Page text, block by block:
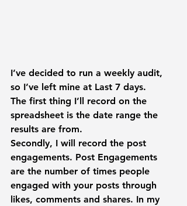
I’ve decided to run a weekly audit,
so I’ve left mine at Last 7 days.
The first thing I’ll record on the
spreadsheet is the date range the
results are from.
Secondly, I will record the post
engagements. Post Engagements
are the number of times people
engaged with your posts through
likes, comments and shares. In my